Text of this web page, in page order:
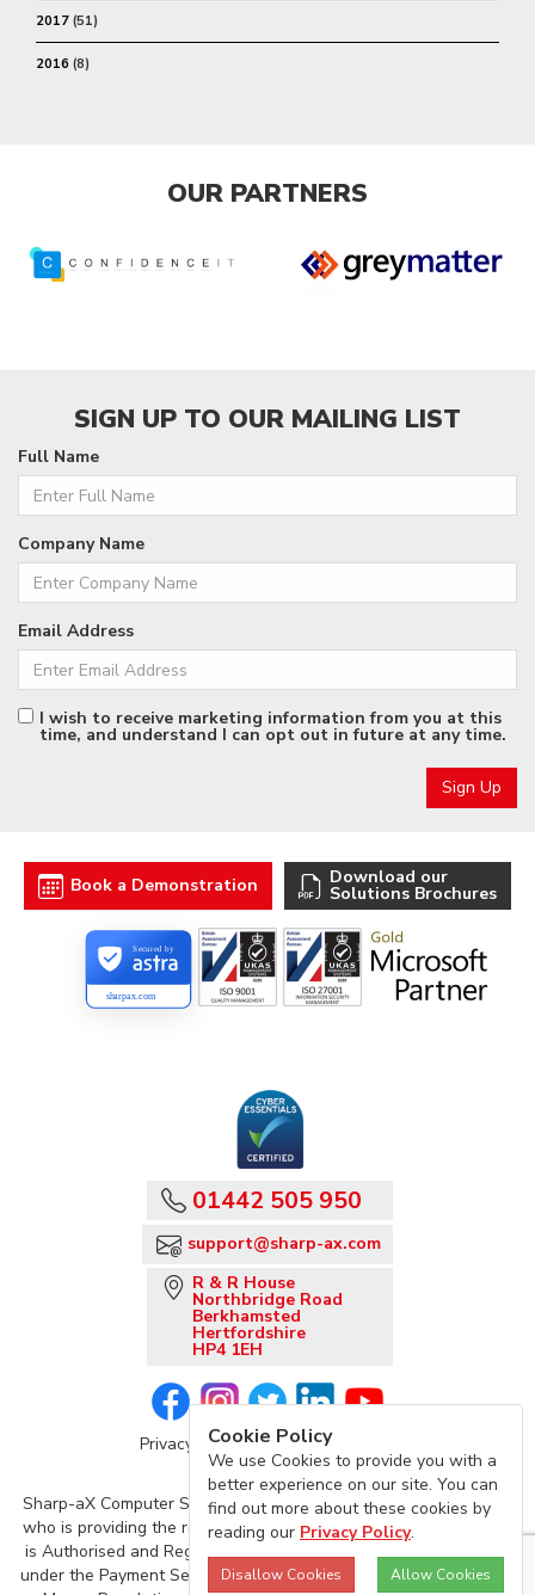
2017 (51)
2016 (8)
OUR PARTNERS
SIGN UP TO OUR MAILING LIST
Full Name
Company Name
Email Address
I wish to receive marketing information from you at this
time, and understand I can opt out in future at any time.
Book a Demonstration Download our
Solutions Brochures
sharpax.com
Secured by
01442 505 950
support@sharp-ax.com
R & R House
Northbridge Road
Berkhamsted
Hertfordshire
HP4 1EH
Privacy Policy Sharp-aX Terms
Sharp-aX Computer Systems is acting as an agent of TrueLayer,
who is providing the regulated Account Information Service, and
is Authorised and Regulated by the Financial Conduct Authority
under the Payment Services Regulations 2017 and the Electronic
Cookie Policy
We use Cookies to provide you with a
better experience on our site. You can
find out more about these cookies by
reading our Privacy Policy.
Disallow Cookies Allow Cookies